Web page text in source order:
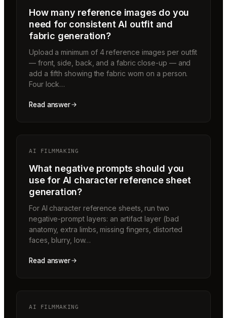
How many reference images do you
need for consistent AI outfit and
fabric generation?
Upload a minimum of 4 reference images per outfit
— front, side, back, and a fabric close-up — and
add a fifth showing the fabric worn on a person.
Four lock…
Read answer
AI FILMMAKING
What negative prompts should you
use for AI character reference sheet
generation?
For AI character reference sheets, run two
negative-prompt layers: an artifact layer (bad
anatomy, extra limbs, missing fingers, distorted
faces, blurry, low…
Read answer
AI FILMMAKING